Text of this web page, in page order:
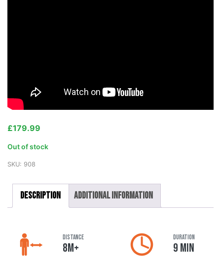
£179.99
Out of stock
SKU: 908
Description Additional information
DISTANCE
8M+
DURATION
9 MIN